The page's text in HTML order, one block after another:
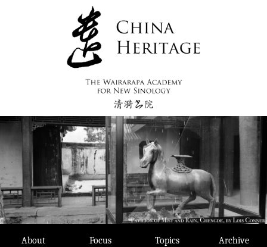
About Focus Topics Archive